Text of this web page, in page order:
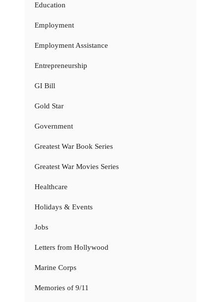
Education
Employment
Employment Assistance
Entrepreneurship
GI Bill
Gold Star
Government
Greatest War Book Series
Greatest War Movies Series
Healthcare
Holidays & Events
Jobs
Letters from Hollywood
Marine Corps
Memories of 9/11